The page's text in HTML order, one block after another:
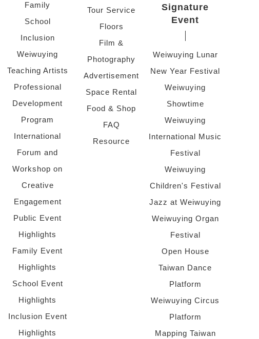
Family
School
Inclusion
Weiwuying
Teaching Artists
Professional
Development
Program
International
Forum and
Workshop on
Creative
Engagement
Public Event
Highlights
Family Event
Highlights
School Event
Highlights
Inclusion Event
Highlights
Tour Service
Floors
Film &
Photography
Advertisement
Space Rental
Food & Shop
FAQ
Resource
Signature
Event
Weiwuying Lunar
New Year Festival
Weiwuying
Showtime
Weiwuying
International Music
Festival
Weiwuying
Children's Festival
Jazz at Weiwuying
Weiwuying Organ
Festival
Open House
Taiwan Dance
Platform
Weiwuying Circus
Platform
Mapping Taiwan